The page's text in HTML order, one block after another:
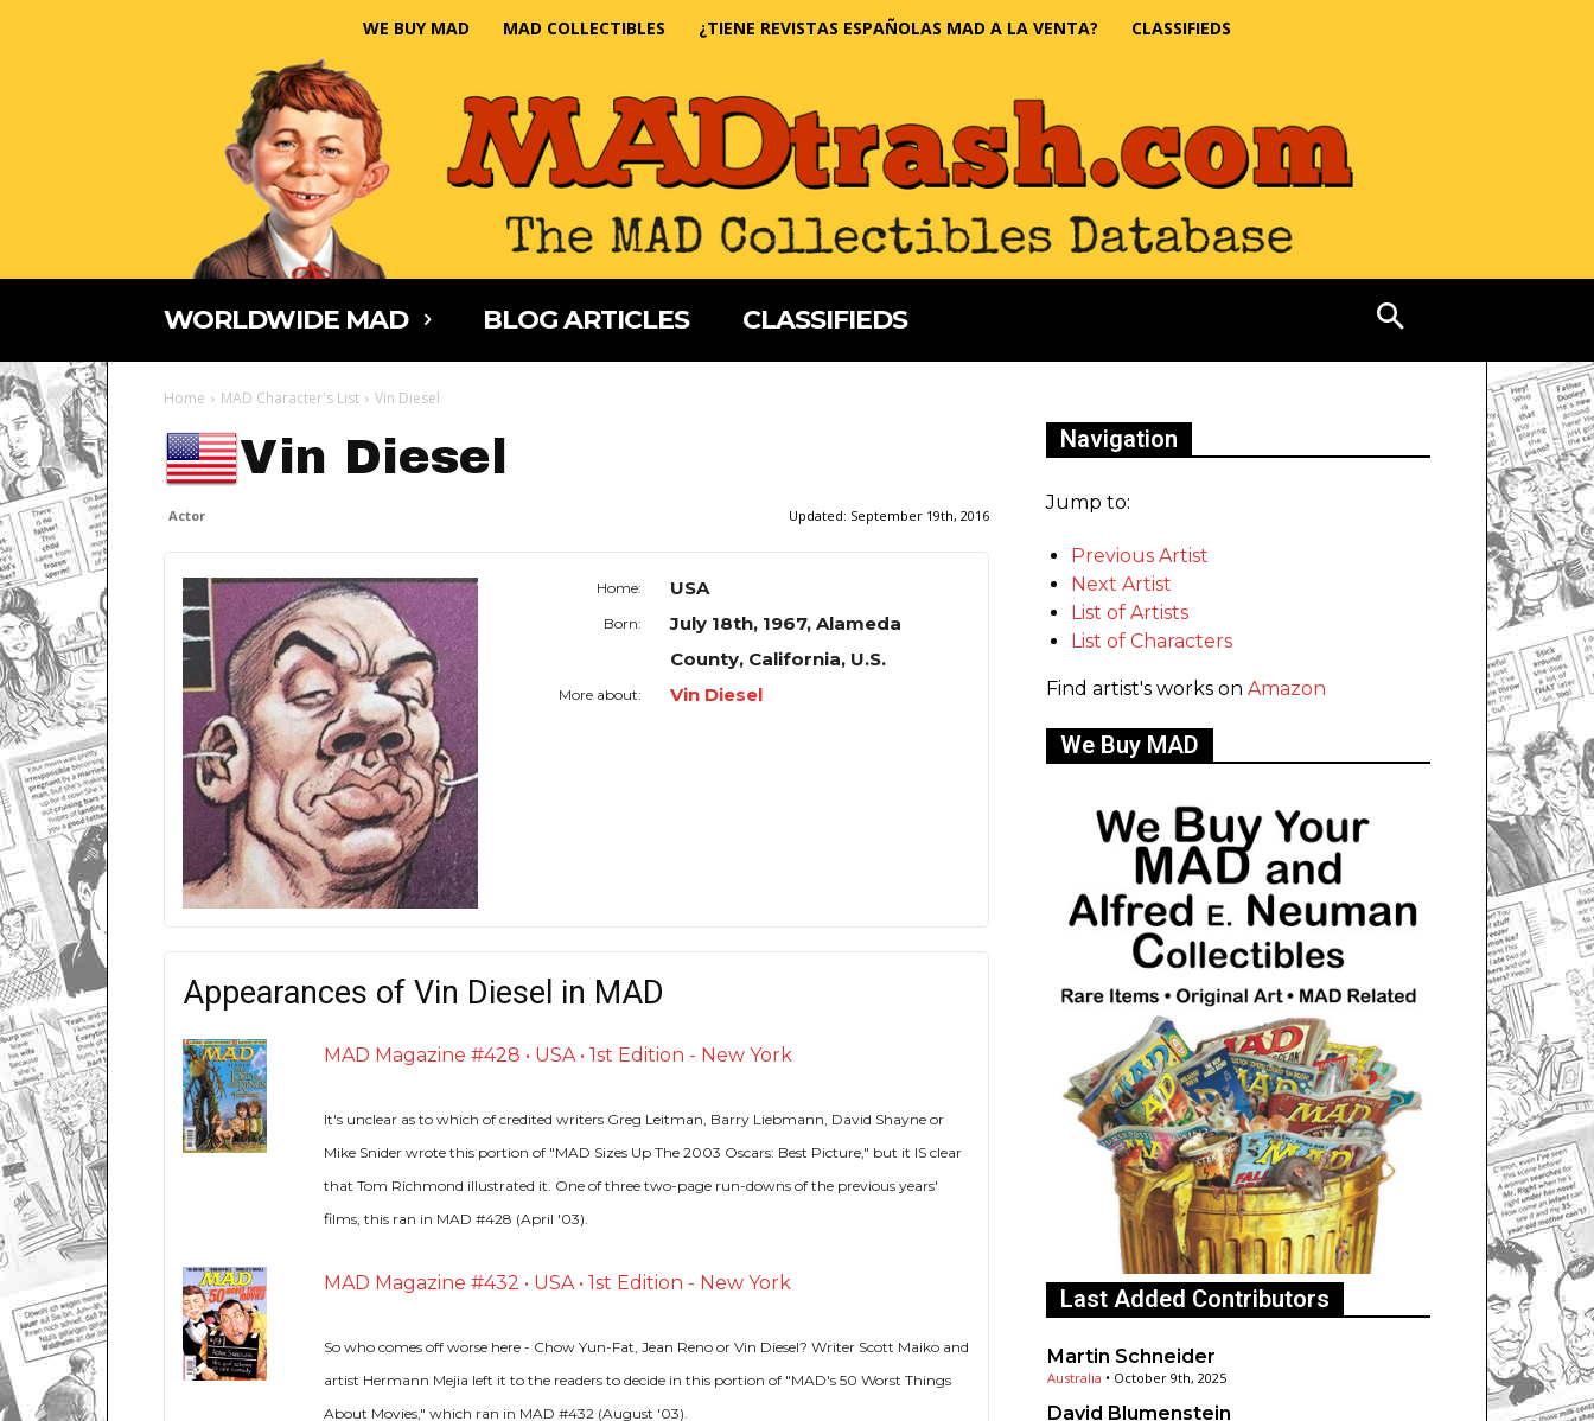
WE BUY MAD MAD COLLECTIBLES ¿TIENE REVISTAS ESPAÑOLAS MAD A LA VENTA? CLASSIFIEDS
WORLDWIDE MAD BLOG ARTICLES CLASSIFIEDS
Home MAD Character's List Vin Diesel
Vin Diesel
Actor Updated: September 19th, 2016
Home: USA
Born:
July 18th, 1967, Alameda
County, California, U.S.
More about: Vin Diesel
Appearances of Vin Diesel in MAD
MAD Magazine #428 • USA • 1st Edition - New York
It's unclear as to which of credited writers Greg Leitman, Barry Liebmann, David Shayne or
Mike Snider wrote this portion of "MAD Sizes Up The 2003 Oscars: Best Picture," but it IS clear
that Tom Richmond illustrated it. One of three two-page run-downs of the previous years'
films, this ran in MAD #428 (April '03).
MAD Magazine #432 • USA • 1st Edition - New York
So who comes off worse here - Chow Yun-Fat, Jean Reno or Vin Diesel? Writer Scott Maiko and
artist Hermann Mejia left it to the readers to decide in this portion of "MAD's 50 Worst Things
About Movies," which ran in MAD #432 (August '03).
Navigation
Jump to:
Previous Artist
Next Artist
List of Artists
List of Characters
Find artist's works on Amazon
We Buy MAD
Last Added Contributors
Martin Schneider
Australia • October 9th, 2025
David Blumenstein